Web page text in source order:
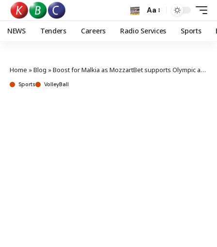
Aa
NEWS Tenders Careers Radio Services Sports
Home »Blog »Boost for Malkia as MozzartBet supports Olympic and Challenger Cup preps
Sports VolleyBall